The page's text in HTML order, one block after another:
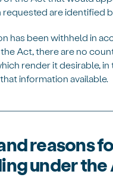
requested areidentified
has been withheldin
Act, there are no
renderit desirable,
information available.
reasons
under the